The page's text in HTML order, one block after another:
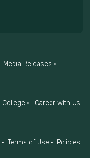
Media Releases
College
Career with Us
Terms of Use
Policies